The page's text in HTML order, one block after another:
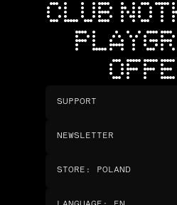
CLUB
SUPPORT
NEWSLETTER
STORE : POLAND